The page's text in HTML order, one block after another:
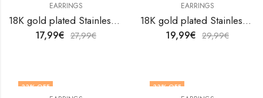
EARRINGS
18K gold plated Stainless steel earrings by V&F Jewelers
17,99€ 27,99€
EARRINGS
18K gold plated Stainless steel earrings by V&F Jewelers
19,99€ 29,99€
33% OFF 33% OFF